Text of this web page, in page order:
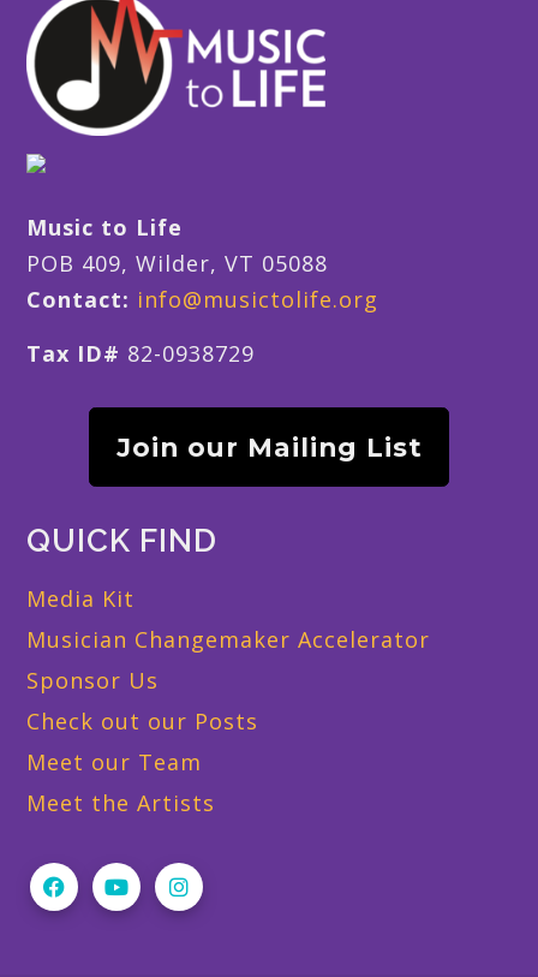
Music to Life
POB 409, Wilder, VT 05088
Contact: info@musictolife.org
Tax ID# 82-0938729
Join our Mailing List
QUICK FIND
Media Kit
Musician Changemaker Accelerator
Sponsor Us
Check out our Posts
Meet our Team
Meet the Artists